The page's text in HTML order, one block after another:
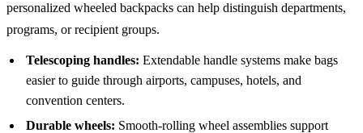
personalized wheeled backpacks can help distinguish departments,
programs, or recipient groups.
Telescoping handles: Extendable handle systems make bags
easier to guide through airports, campuses, hotels, and
convention centers.
Durable wheels: Smooth-rolling wheel assemblies support